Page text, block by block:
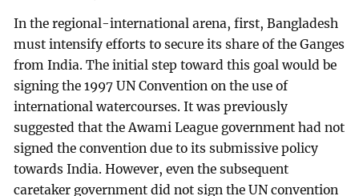
In the regional-international arena, first, Bangladesh
must intensify efforts to secure its share of the Ganges
from India. The initial step toward this goal would be
signing the 1997 UN Convention on the use of
international watercourses. It was previously
suggested that the Awami League government had not
signed the convention due to its submissive policy
towards India. However, even the subsequent
caretaker government did not sign the UN convention